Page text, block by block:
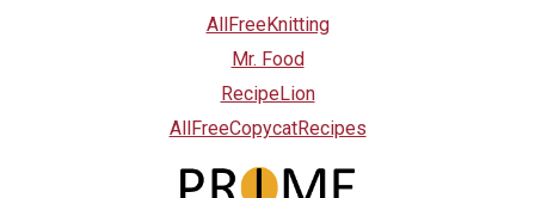
AllFreeKnitting
Mr. Food
RecipeLion
AllFreeCopycatRecipes